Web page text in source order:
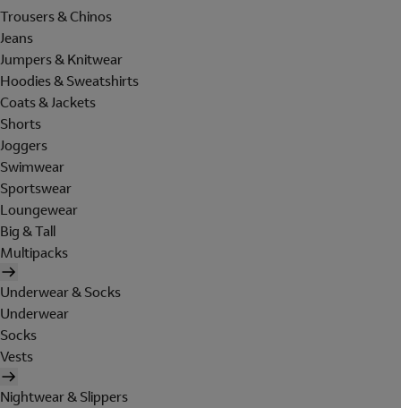
Trousers & Chinos
Jeans
Jumpers & Knitwear
Hoodies & Sweatshirts
Coats & Jackets
Shorts
Joggers
Swimwear
Sportswear
Loungewear
Big & Tall
Multipacks
Underwear & Socks
Underwear
Socks
Vests
Nightwear & Slippers